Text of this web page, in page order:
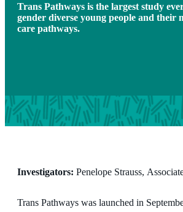
Trans Pathways is the largest study
gender diverse young people and their
care pathways.
Investigators: Penelope Strauss,
Trans Pathways was launched in